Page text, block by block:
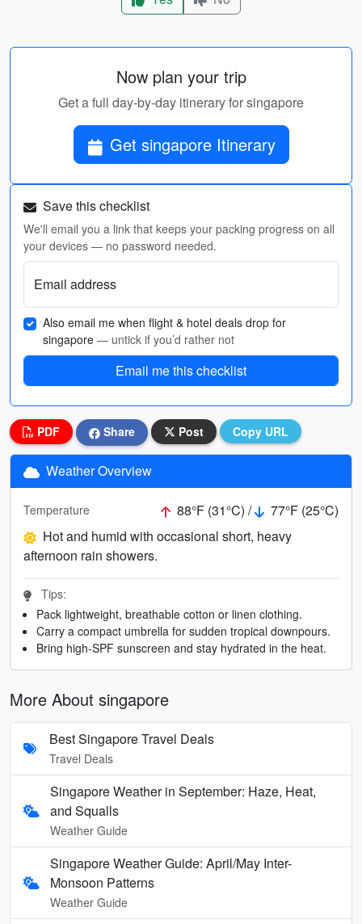
Now plan your trip
Get a full day-by-day itinerary for singapore
Get singapore Itinerary
Save this checklist
We'll email you a link that keeps your packing progress on all
your devices — no password needed.
Email address
Also email me when flight & hotel deals drop for
singapore — untick if you’d rather not
Email me this checklist
PDF Share Post Copy URL
Weather Overview
Temperature 88°F (31°C) /
77°F (25°C)
Hot and humid with occasional short, heavy
afternoon rain showers.
Tips:
Pack lightweight, breathable cotton or linen clothing.
Carry a compact umbrella for sudden tropical downpours.
Bring high-SPF sunscreen and stay hydrated in the heat.
More About singapore
Best Singapore Travel Deals
Travel Deals
Singapore Weather in September: Haze, Heat,
and Squalls
Weather Guide
Singapore Weather Guide: April/May Inter-
Monsoon Patterns
Weather Guide